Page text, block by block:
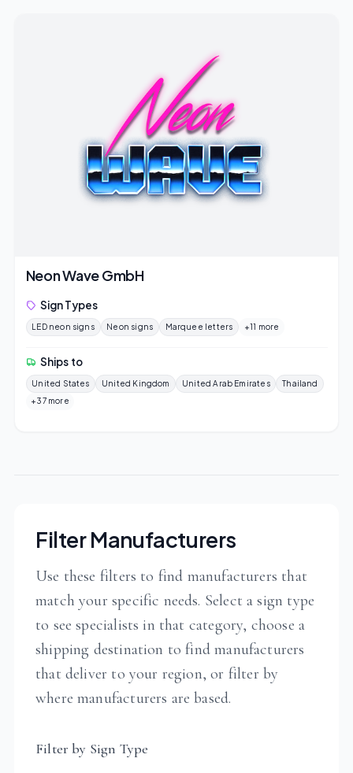
Neon Wave GmbH
Sign Types
LED neon signs Neon signs Marquee letters +11 more
Ships to
United States United Kingdom United Arab Emirates
Thailand
+37 more
Filter Manufacturers
Use these filters to find manufacturers that
match your specific needs. Select a sign type
to see specialists in that category, choose a
shipping destination to find manufacturers
that deliver to your region, or filter by
where manufacturers are based.
Filter by Sign Type